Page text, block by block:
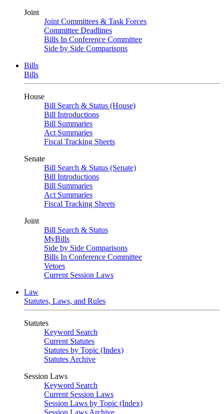
Joint
Joint Committees & Task Forces
Committee Deadlines
Bills In Conference Committee
Side by Side Comparisons
Bills
Bills
House
Bill Search & Status (House)
Bill Introductions
Bill Summaries
Act Summaries
Fiscal Tracking Sheets
Senate
Bill Search & Status (Senate)
Bill Introductions
Bill Summaries
Act Summaries
Fiscal Tracking Sheets
Joint
Bill Search & Status
MyBills
Side by Side Comparisons
Bills In Conference Committee
Vetoes
Current Session Laws
Law
Statutes, Laws, and Rules
Statutes
Keyword Search
Current Statutes
Statutes by Topic (Index)
Statutes Archive
Session Laws
Keyword Search
Current Session Laws
Session Laws by Topic (Index)
Session Laws Archive